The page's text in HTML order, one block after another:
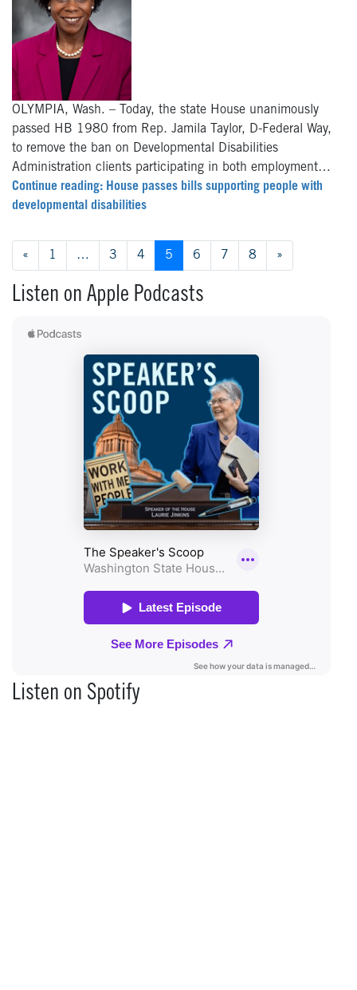
OLYMPIA, Wash. – Today, the state House unanimously
passed HB 1980 from Rep. Jamila Taylor, D-Federal Way,
to remove the ban on Developmental Disabilities
Administration clients participating in both employment…
Continue reading: House passes bills supporting people with
developmental disabilities
Posts navigation
« 1 … 3 4 5 6 7 8 »
Listen on Apple Podcasts
Listen on Spotify